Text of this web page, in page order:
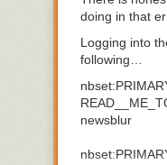
doing in that
Logging into
following…
nbset:
newsblur
nbset: